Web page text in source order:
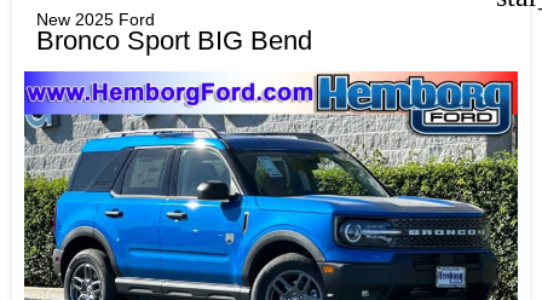
New 2025 Ford
Bronco Sport BIG Bend